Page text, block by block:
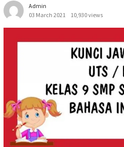
Admin
03 March 2021
10,930 views